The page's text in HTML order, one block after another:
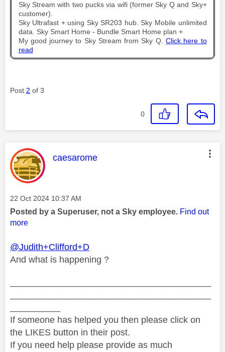
Sky Stream with two pucks via wifi (former Sky Q and Sky+
customer).
Sky Ultrafast + using Sky SR203 hub. Sky Mobile unlimited
data. Sky Smart Home - Bundle Smart Home plan +
My good journey to Sky Stream from Sky Q. Click here to
read
Post 2 of 3
0
This message was authored by:
caesarome
Message posted on
‎22 Oct 2024 10:37 AM
Posted by a Superuser, not a Sky employee. Find out
more
@Judith+Clifford+D
And what is happening ?
If someone has helped you then please click on
the LIKES button in their post.
If you need help please provide as much